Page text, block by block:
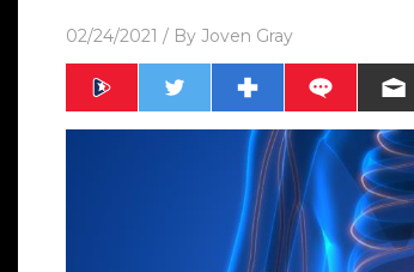
02/24/2021 / By Joven Gray